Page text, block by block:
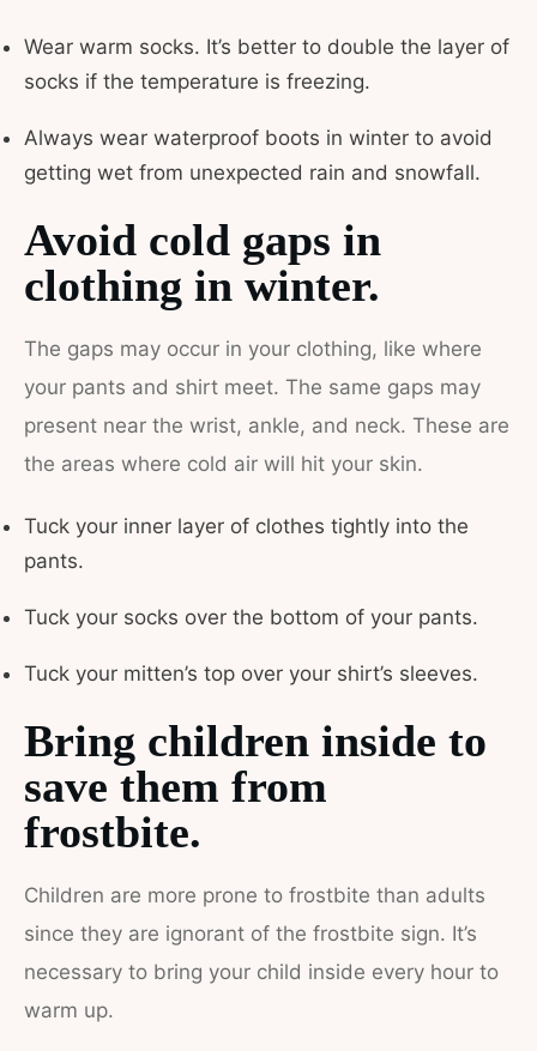
Wear warm socks. It’s better to double the layer of
socks if the temperature is freezing.
Always wear waterproof boots in winter to avoid
getting wet from unexpected rain and snowfall.
Avoid cold gaps in
clothing in winter.
The gaps may occur in your clothing, like where
your pants and shirt meet. The same gaps may
present near the wrist, ankle, and neck. These are
the areas where cold air will hit your skin.
Tuck your inner layer of clothes tightly into the
pants.
Tuck your socks over the bottom of your pants.
Tuck your mitten’s top over your shirt’s sleeves.
Bring children inside to
save them from
frostbite.
Children are more prone to frostbite than adults
since they are ignorant of the frostbite sign. It’s
necessary to bring your child inside every hour to
warm up.